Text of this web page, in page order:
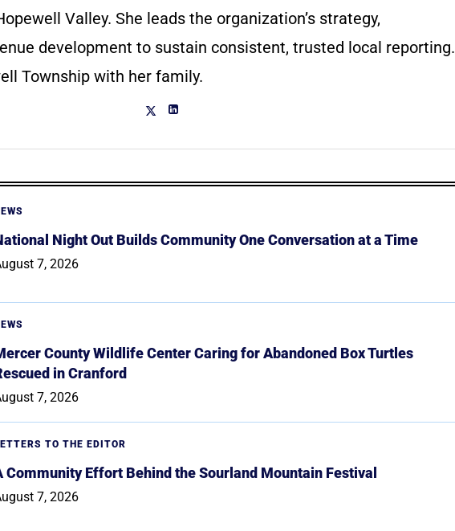
Valley. She leads the organization’s strategy,
development to sustain consistent, trusted local reporting.
Township with her family.
Night Out Builds Community One Conversation at a Time
7, 2026
County Wildlife Center Caring for Abandoned Box Turtles
in Cranford
7, 2026
TO THE EDITOR
Community Effort Behind the Sourland Mountain Festival
7, 2026